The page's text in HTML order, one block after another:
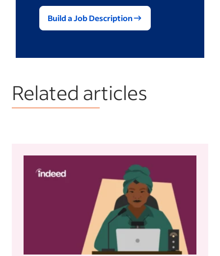
Build a Job Description
Related articles